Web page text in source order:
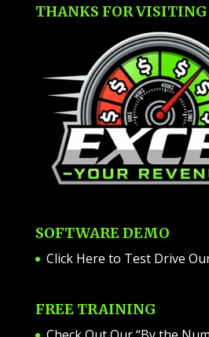
THANKS FOR VISITING
SOFTWARE DEMO
Click Here to Test Drive
FREE TRAINING